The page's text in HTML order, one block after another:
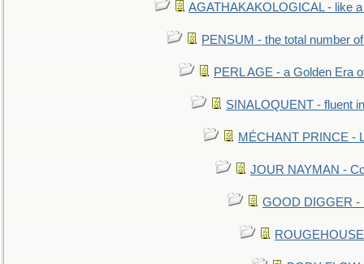
AGATHAKAKOLOGICAL - like
PENSUM - the total number
PERL AGE - a Golden Era
SINALOQUENT - fluent
MÉCHANT PRINCE -
JOUR NAYMAN -
GOOD DIGGER -